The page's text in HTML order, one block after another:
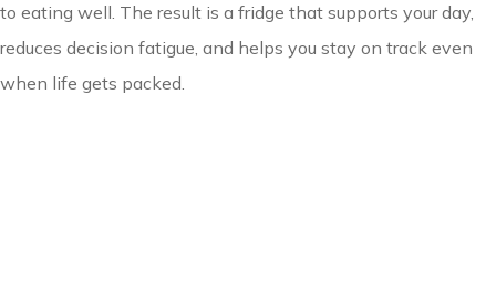
to eating well. The result is a fridge that supports your day,
reduces decision fatigue, and helps you stay on track even
when life gets packed.